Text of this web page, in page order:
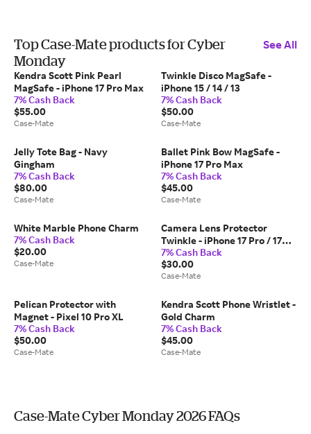
Top Case-Mate products for Cyber
Monday
See All
Kendra Scott Pink Pearl
MagSafe - iPhone 17 Pro Max
7% Cash Back
$55.00
Case-Mate
Twinkle Disco MagSafe -
iPhone 15 / 14 / 13
7% Cash Back
$50.00
Case-Mate
Jelly Tote Bag - Navy
Gingham
7% Cash Back
$80.00
Case-Mate
Ballet Pink Bow MagSafe -
iPhone 17 Pro Max
7% Cash Back
$45.00
Case-Mate
White Marble Phone Charm
7% Cash Back
$20.00
Case-Mate
Camera Lens Protector
Twinkle - iPhone 17 Pro / 17
Pro Max
7% Cash Back
$30.00
Case-Mate
Pelican Protector with
Magnet - Pixel 10 Pro XL
7% Cash Back
$50.00
Case-Mate
Kendra Scott Phone Wristlet -
Gold Charm
7% Cash Back
$45.00
Case-Mate
Case-Mate Cyber Monday 2026 FAQs